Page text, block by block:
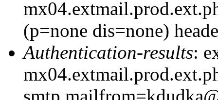
(p=none dis=none)
Authentication-results: